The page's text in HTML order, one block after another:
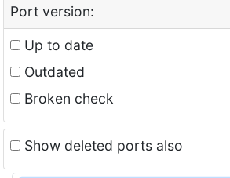
Port version:
Up to date
Outdated
Broken check
Show deleted ports also